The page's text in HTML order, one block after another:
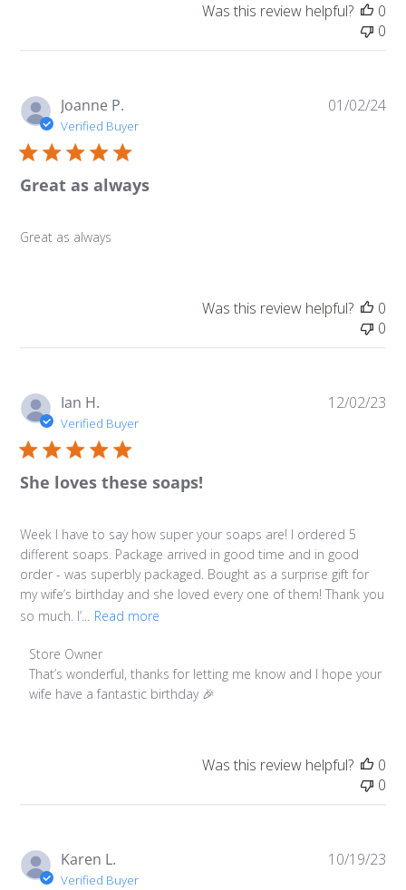
Was this review helpful?
0
0
Joanne P.
Verified Buyer
Great as always
Great as always
01/02/24
Was this review helpful?
0
0
Ian H.
Verified Buyer
She loves these soaps!
Week I have to say how super your soaps are! I ordered 5
different soaps. Package arrived in good time and in good
order - was superbly packaged. Bought as a surprise gift for
my wife’s birthday and she loved every one of them! Thank you
so much. I’... Read more
Comments by Store Owner on Review by Store Owner
Store Owner
That’s wonderful, thanks for letting me know and I hope your
wife have a fantastic birthday 🎉
12/02/23
Was this review helpful?
0
0
Karen L.
Verified Buyer
10/19/23